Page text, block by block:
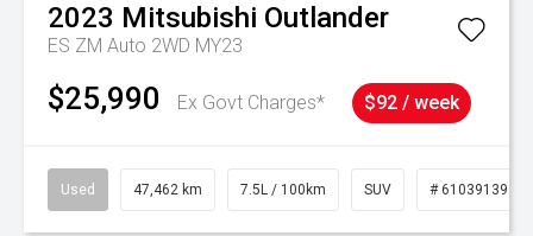
2023 Mitsubishi Outlander
ES ZM Auto 2WD MY23
$25,990 Ex Govt Charges* $92 / week
Used 47,462 km 7.5L / 100km SUV # 61039139